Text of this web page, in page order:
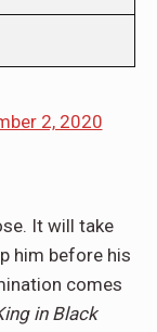
2, 2020
It will take
him before his
comes
in Black